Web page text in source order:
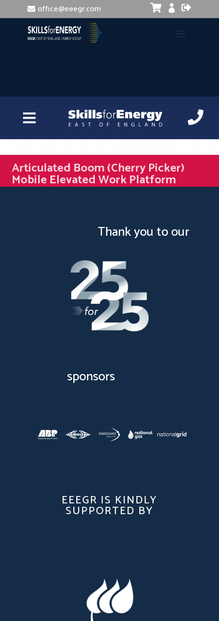
office@eeegr.com 


Articulated Boom (Cherry Picker)
Mobile Elevated Work Platform
(MEWP)
Thank you to our
sponsors
EEEGR IS KINDLY
SUPPORTED BY